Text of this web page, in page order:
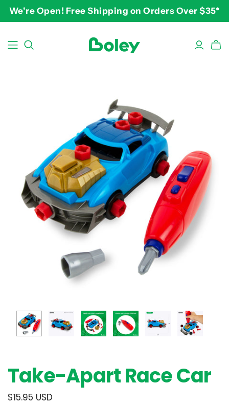
We're Open! Free Shipping on Orders Over $35*
BY THEME
Pretend Play
Vehicles
BY AGE
5-7 years
8 and up
BY PRICE
$25-$30+
Take-Apart Race Car
$15.95 USD